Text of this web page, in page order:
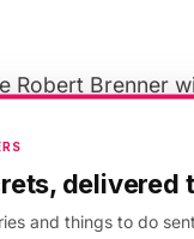
Robert Brenner
theaters, and
Times. We will
of the
delivered
and things to do